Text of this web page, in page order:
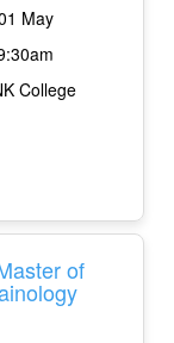
May
College
of